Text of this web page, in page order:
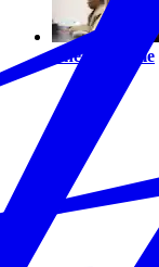
The Last Mile